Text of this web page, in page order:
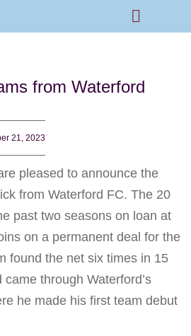
from Waterford
21, 2023
pleased to announce the
from Waterford FC. The 20
past two seasons on loan at
on a permanent deal for the
found the net six times in 15
through Waterford’s
he made his first team debut